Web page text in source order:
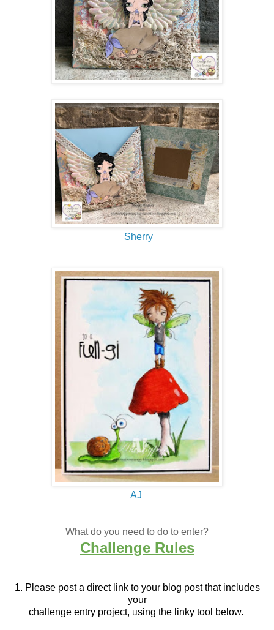
Sherry
AJ
What do you need to do to enter?
Challenge Rules
1. Please post a direct link to your blog post that includes
your
challenge entry project, using the linky tool below.